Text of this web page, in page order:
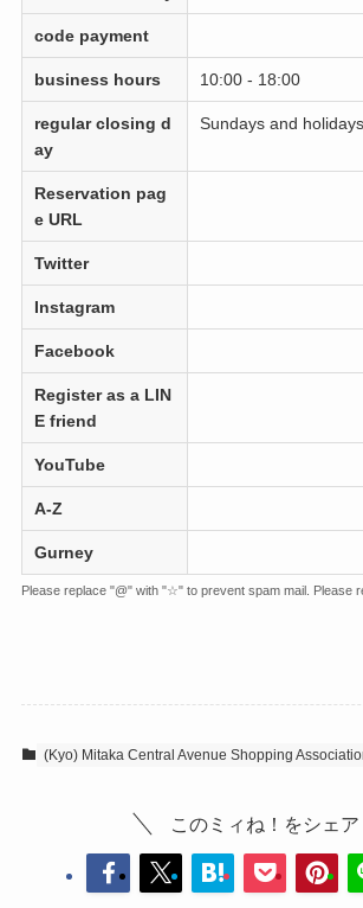
code payment
business hours 10:00 - 18:00
regular closing d
ay
Sundays and holidays
Reservation pag
e URL
Twitter
Instagram
Facebook
Register as a LIN
E friend
YouTube
A-Z
Gurney
Please replace "@" with "☆" to prevent spam mail. Please
(Kyo) Mitaka Central Avenue Shopping
このミィね！をシェア